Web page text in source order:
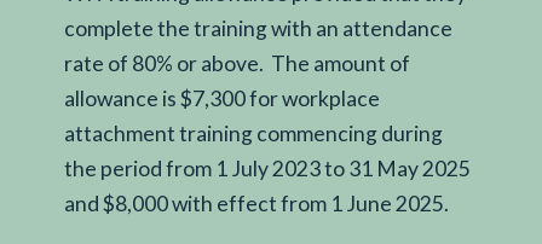
complete the training with an attendance
rate of 80% or above. The amount of
allowance is $7,300 for workplace
attachment training commencing during
the period from 1 July 2023 to 31 May 2025
and $8,000 with effect from 1 June 2025.